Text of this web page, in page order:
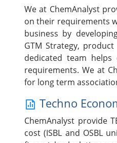
We at ChemAnalyst
on their requirements
business by
GTM Strategy,
dedicated team
requirements. We at
for long term
Techno
ChemAnalyst provide
cost (ISBL and OSBL